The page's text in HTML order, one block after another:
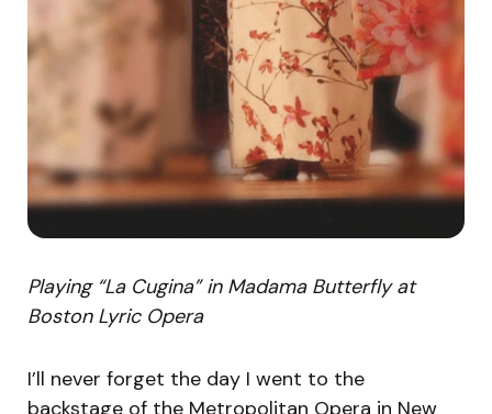
Playing “La Cugina” in Madama Butterfly at
Boston Lyric Opera
I’ll never forget the day I went to the
backstage of the Metropolitan Opera in New